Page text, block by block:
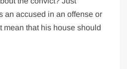
an accused in an offense or
mean that his house should